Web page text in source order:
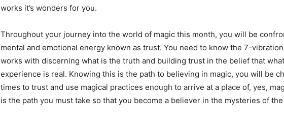
works it’s wonders for you.
Throughout your journey into the world of magic this month, you will be
mental and emotional energy known as trust. You need to know the 7-
works with discerning what is the truth and building trust in the belief that
experience is real. Knowing this is the path to believing in magic, you will be
times to trust and use magical practices enough to arrive at a place of, yes,
is the path you must take so that you become a believer in the mysteries of